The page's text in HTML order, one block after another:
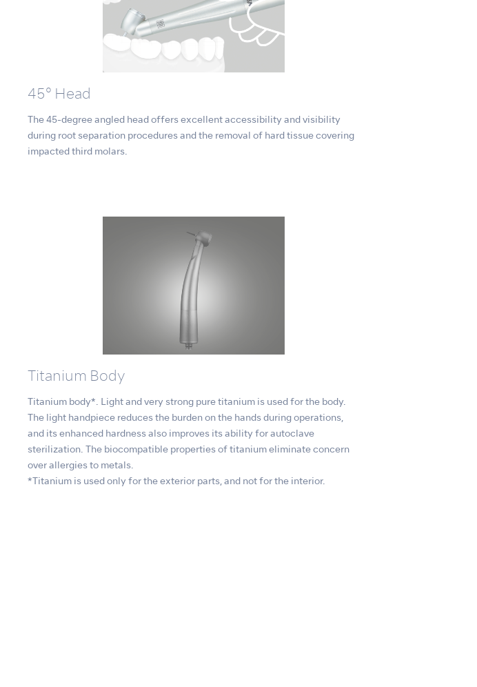
45° Head
The 45-degree angled head offers excellent accessibility and visibility
during root separation procedures and the removal of hard tissue covering
impacted third molars.
Titanium Body
Titanium body*. Light and very strong pure titanium is used for the body.
The light handpiece reduces the burden on the hands during operations,
and its enhanced hardness also improves its ability for autoclave
sterilization. The biocompatible properties of titanium eliminate concern
over allergies to metals.
*Titanium is used only for the exterior parts, and not for the interior.